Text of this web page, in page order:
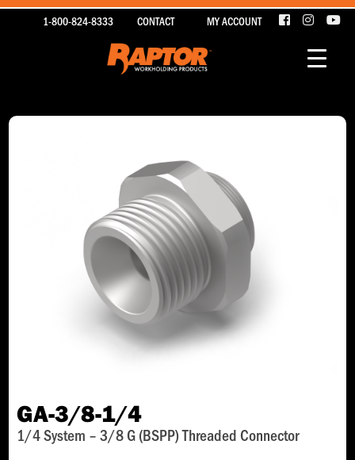
1-800-824-8333 CONTACT MY ACCOUNT
GA-3/8-1/4
1/4 System – 3/8 G (BSPP) Threaded Connector